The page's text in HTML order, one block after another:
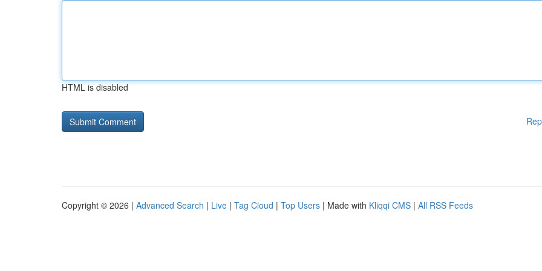
HTML is disabled
Copyright © 2026 | Advanced Search | Live | Tag Cloud | Top Users | Made with Kliqqi CMS | All RSS Feeds